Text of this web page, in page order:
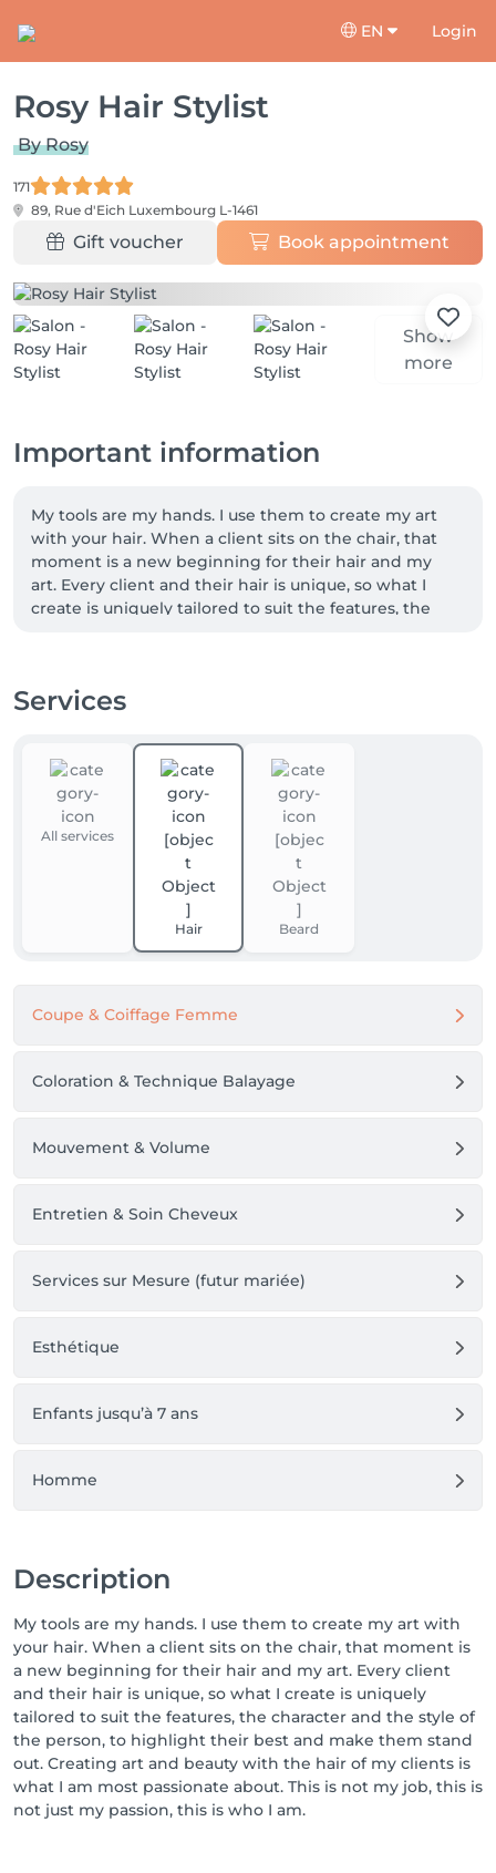
EN Login
Rosy Hair Stylist
By Rosy
171
89, Rue d'Eich Luxembourg L-1461
Gift voucher Book appointment
Show
more
Important information
My tools are my hands. I use them to create my art
with your hair. When a client sits on the chair, that
moment is a new beginning for their hair and my
art. Every client and their hair is unique, so what I
create is uniquely tailored to suit the features, the
most passionate about. This is not my job, this is not
Services
All services
Hair Beard
Coupe & Coiffage Femme
Coloration & Technique Balayage
Mouvement & Volume
Entretien & Soin Cheveux
Services sur Mesure (futur mariée)
Esthétique
Enfants jusqu’à 7 ans
Homme
Description
My tools are my hands. I use them to create my art with
your hair. When a client sits on the chair, that moment is
a new beginning for their hair and my art. Every client
and their hair is unique, so what I create is uniquely
tailored to suit the features, the character and the style of
the person, to highlight their best and make them stand
out. Creating art and beauty with the hair of my clients is
what I am most passionate about. This is not my job, this is
not just my passion, this is who I am.